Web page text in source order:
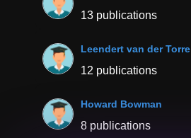
13 publications
Leendert van der Torre
12 publications
Howard Bowman
8 publications